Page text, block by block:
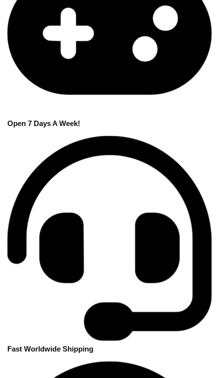
Open 7 Days A Week!
Fast Worldwide Shipping